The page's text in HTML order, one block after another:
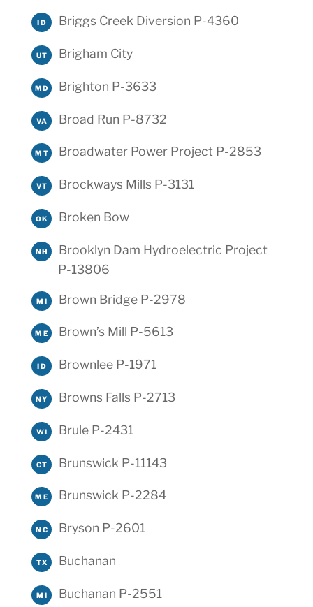
ID Briggs Creek Diversion P-4360
UT Brigham City
MD Brighton P-3633
VA Broad Run P-8732
MT Broadwater Power Project P-2853
VT Brockways Mills P-3131
OK Broken Bow
NH
Brooklyn Dam Hydroelectric Project
P-13806
MI Brown Bridge P-2978
ME Brown’s Mill P-5613
ID Brownlee P-1971
NY Browns Falls P-2713
WI Brule P-2431
CT Brunswick P-11143
ME Brunswick P-2284
NC Bryson P-2601
TX Buchanan
MI Buchanan P-2551